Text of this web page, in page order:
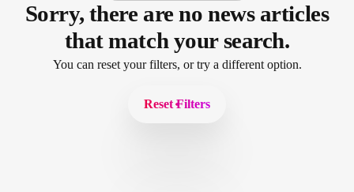
Sorry, there are no news articles
that match your search.
You can reset your filters, or try a different option.
Reset Filters